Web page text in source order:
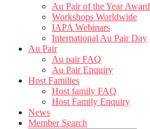
Au Pair of the Year Award
Workshops Worldwide
IAPA Webinars
International Au Pair Day
Au Pair
Au pair FAQ
Au Pair Enquiry
Host Families
Host family FAQ
Host Family Enquiry
News
Member Search